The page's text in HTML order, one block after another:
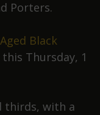
Porters.
Black
Thursday, 1
thirds, with a